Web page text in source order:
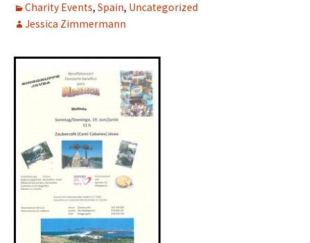
Charity Events, Spain, Uncategorized
Jessica Zimmermann